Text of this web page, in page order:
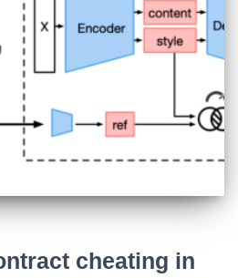
cheating in